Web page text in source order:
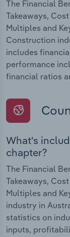
The Financial
Takeaways,
Multiples and
Construction
includes
performance
financial ratios
What's
chapter?
The Financial
Takeaways,
Multiples and
industry in
statistics on
inputs,